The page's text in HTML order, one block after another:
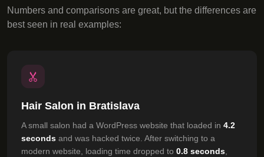
Numbers and comparisons are great, but the differences are
best seen in real examples:
Hair Salon in Bratislava
A small salon had a WordPress website that loaded in 4.2
seconds and was hacked twice. After switching to a
modern website, loading time dropped to 0.8 seconds